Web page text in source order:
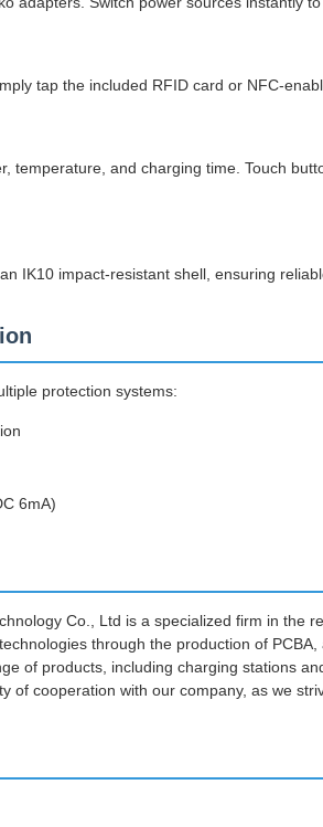
tap the included RFID card or NFC-
temperature, and charging time. Touch
IK10 impact-resistant shell, ensuring
protection systems:
6mA)
Co., Ltd is a specialized firm in the
through the production of
of products, including charging stations
of cooperation with our company, as we